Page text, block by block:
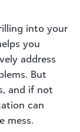
into your
you
address
But
and if not
can
mess.